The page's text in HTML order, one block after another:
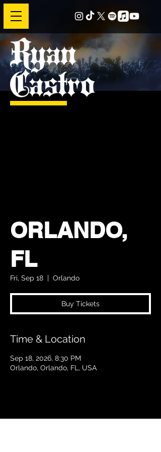
ORLANDO,
FL
Fri, Sep 18
  |
Orlando
Buy Tickets
Time & Location
Sep 18, 2026, 8:30 PM
Orlando, Orlando, FL, USA